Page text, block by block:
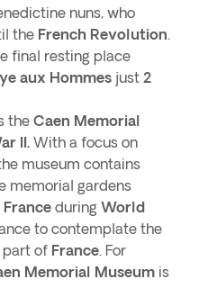
nuns, who
the French Revolution.
final resting place
aux Hommes just 2
the Caen Memorial
II. With a focus on
museum contains
memorial gardens
France during World
to contemplate the
part of France. For
Memorial Museum is